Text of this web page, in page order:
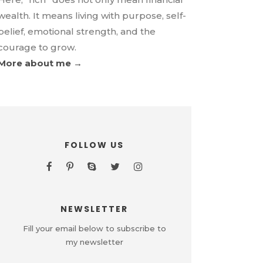
It means living with purpose, self-
emotional strength, and the
to grow.
about me →
FOLLOW US
NEWSLETTER
Fill your email below to subscribe to
my newsletter